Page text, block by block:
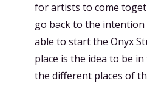
for artists to come
go back to the
able to start the Onyx
place is the idea to be
the different places of